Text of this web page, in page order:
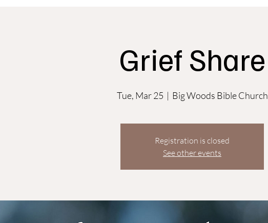
Grief Share
Tue, Mar 25
  |
Big Woods Bible Church
Registration is closed
See other events